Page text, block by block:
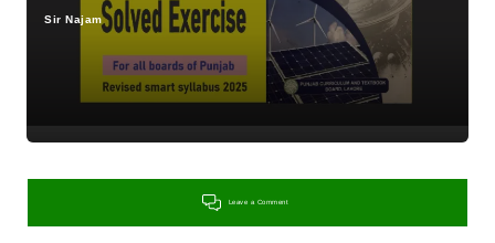
Posted
Sir Najam
Leave a Comment